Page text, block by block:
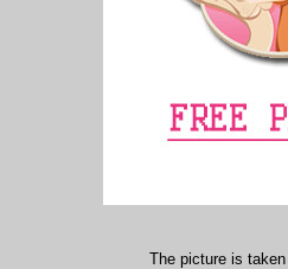
The picture is